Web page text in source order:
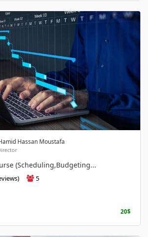
Hassan Moustafa
(Scheduling,Budgeting...
5
20$